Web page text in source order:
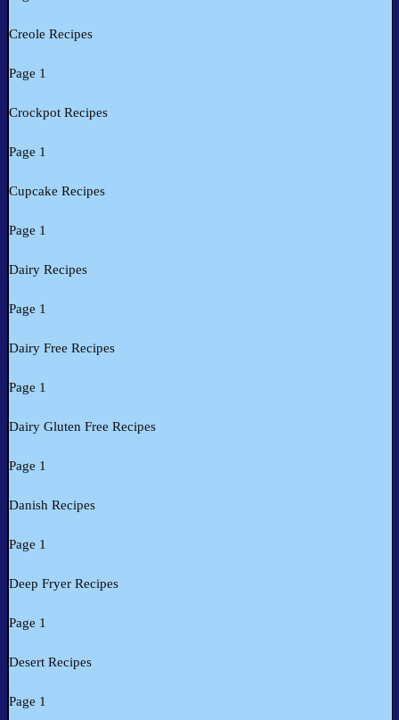
Creole Recipes
Page 1
Crockpot Recipes
Page 1
Cupcake Recipes
Page 1
Dairy Recipes
Page 1
Dairy Free Recipes
Page 1
Dairy Gluten Free Recipes
Page 1
Danish Recipes
Page 1
Deep Fryer Recipes
Page 1
Desert Recipes
Page 1